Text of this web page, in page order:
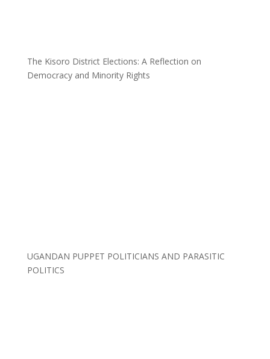
The Kisoro District Elections: A Reflection on
Democracy and Minority Rights
UGANDAN PUPPET POLITICIANS AND PARASITIC
POLITICS